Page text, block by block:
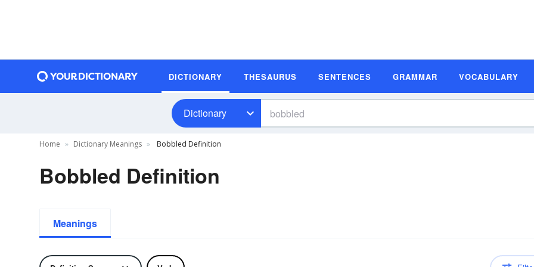
DICTIONARY THESAURUS SENTENCES GRAMMAR VOCABULARY
Dictionary
Home Dictionary Meanings Bobbled Definition
Bobbled Definition
Meanings